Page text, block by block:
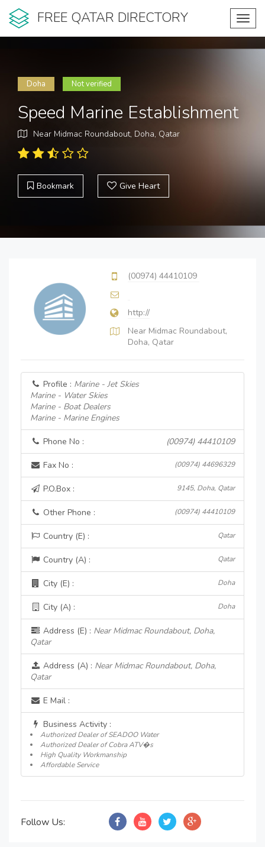
FREE QATAR DIRECTORY
Doha Not verified
Speed Marine Establishment
Near Midmac Roundabout, Doha, Qatar
Bookmark Give Heart
(00974) 44410109
http://
Near Midmac Roundabout,
Doha, Qatar
Profile : Marine - Jet Skies
Marine - Water Skies
Marine - Boat Dealers
Marine - Marine Engines
Phone No : (00974) 44410109
Fax No : (00974) 44696329
P.O.Box : 9145, Doha, Qatar
Other Phone : (00974) 44410109
Country (E) : Qatar
Country (A) : Qatar
City (E) : Doha
City (A) : Doha
Address (E) : Near Midmac Roundabout, Doha,
Qatar
Address (A) : Near Midmac Roundabout, Doha,
Qatar
E Mail :
Business Activity :
Authorized Dealer of SEADOO Water
Authorized Dealer of Cobra ATV�s
High Quality Workmanship
Affordable Service
Follow Us: